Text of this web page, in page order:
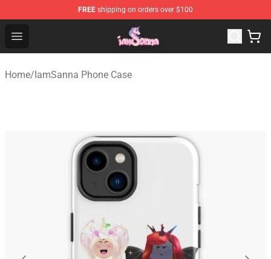
FREE shipping on orders over $100
Open menu
Iamsanna Shop ⚡️ Official Iamsanna Merchandise Store
Home/IamSanna Phone Case